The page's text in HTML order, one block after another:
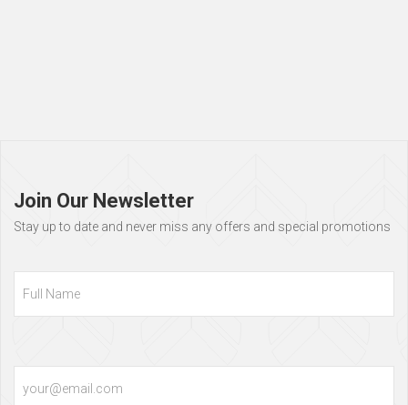
Join Our Newsletter
Stay up to date and never miss any offers and special promotions